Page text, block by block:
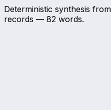
Deterministic synthesis
records — 82 words.